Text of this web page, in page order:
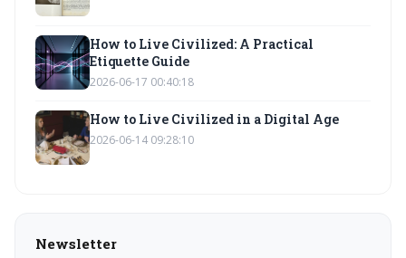
How to Live Civilized: A Practical
Etiquette Guide
2026-06-17 00:40:18
How to Live Civilized in a Digital Age
2026-06-14 09:28:10
Newsletter